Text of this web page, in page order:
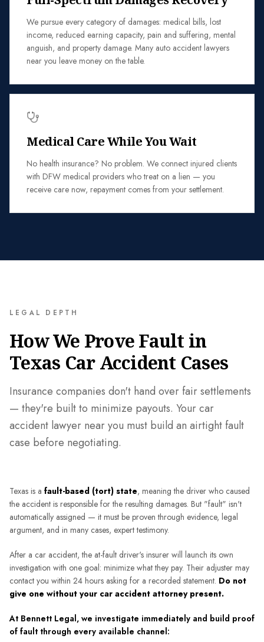
We pursue every category of damages: medical bills, lost
income, reduced earning capacity, pain and suffering, mental
anguish, and property damage. Many auto accident lawyers
near you leave money on the table.
Medical Care While You Wait
No health insurance? No problem. We connect injured clients
with DFW medical providers who treat on a lien — you
receive care now, repayment comes from your settlement.
LEGAL DEPTH
How We Prove Fault in
Texas Car Accident Cases
Insurance companies don't hand over fair settlements
— they're built to minimize payouts. Your car
accident lawyer near you must build an airtight fault
case before negotiating.
Texas is a fault-based (tort) state, meaning the driver who caused
the accident is responsible for the resulting damages. But "fault" isn't
automatically assigned — it must be proven through evidence, legal
argument, and in many cases, expert testimony.
After a car accident, the at-fault driver's insurer will launch its own
investigation with one goal: minimize what they pay. Their adjuster may
contact you within 24 hours asking for a recorded statement. Do not
give one without your car accident attorney present.
At Bennett Legal, we investigate immediately and build proof
of fault through every available channel: